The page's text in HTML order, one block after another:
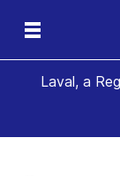
Laval, a